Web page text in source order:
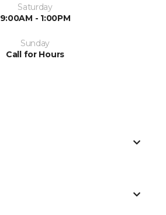
Saturday
9:00AM - 1:00PM
Sunday
Call for Hours